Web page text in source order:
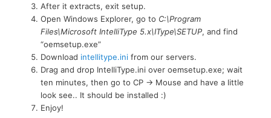
After it extracts, exit setup.
Open Windows Explorer, go to C:\Program
Files\Microsoft IntelliType 5.x\IType\SETUP, and find
“oemsetup.exe”
Download intellitype.inifrom our servers.
Drag and drop IntelliType.ini over oemsetup.exe; wait
ten minutes, then go to CP -> Mouse and have a little
look see.. It should be installed :)
Enjoy!